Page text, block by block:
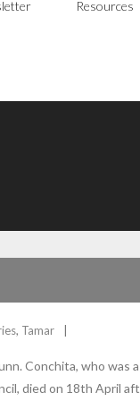
Resources
, Tamar
Conchita, who was
died on 18th April